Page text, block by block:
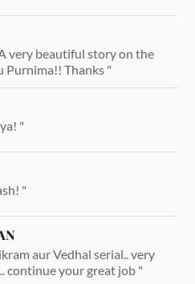
very beautiful story on the
Purnima!! Thanks "
"
"
aur Vedhal serial.. very
continue your great job "